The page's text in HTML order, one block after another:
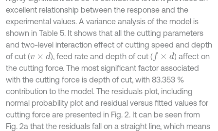
excellent relationship between the response and the
experimental values. A variance analysis of the model is
shown in Table 5. It shows that all the cutting parameters
and two-level interaction effect of cutting speed and depth
of cut (v× d ), feed rate and depth of cut (f× d
) affect on
the cutting force. The most significant factor associated
with the cutting force is depth of cut, with 83.353 %
contribution to the model. The residuals plot, including
normal probability plot and residual versus fitted values for
cutting force are presented in Fig. 2. It can be seen from
Fig. 2a that the residuals fall on a straight line, which means